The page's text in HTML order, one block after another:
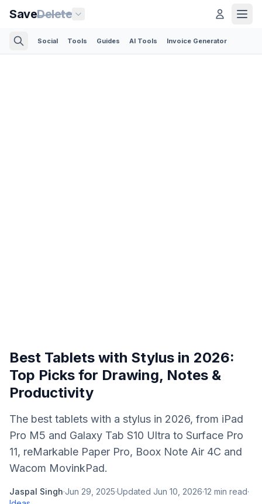
SaveDelete
Social Tools Guides AI Tools Invoice Generator
Best Tablets with Stylus in 2026:
Top Picks for Drawing, Notes &
Productivity
The best tablets with a stylus in 2026, from iPad
Pro M5 and Galaxy Tab S10 Ultra to Surface Pro
11, reMarkable Paper Pro, Boox Note Air 4C and
Wacom MovinkPad.
Jaspal Singh·Jun 29, 2025·Updated Jun 10, 2026·12 min read·